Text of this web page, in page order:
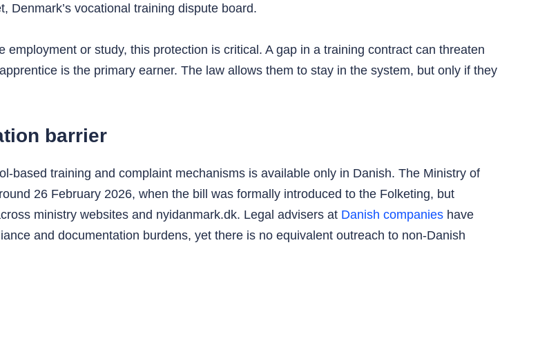
vocational training dispute board.
or study, this protection is critical. A gap in a training contract can threaten
is the primary earner. The law allows them to stay in the system, but only if they
barrier
based training and complaint mechanisms is available only in Danish. The Ministry of
26 February 2026, when the bill was formally introduced to the Folketing, but
ministry websites and nyidanmark.dk. Legal advisers at Danish companies have
and documentation burdens, yet there is no equivalent outreach to non-Danish